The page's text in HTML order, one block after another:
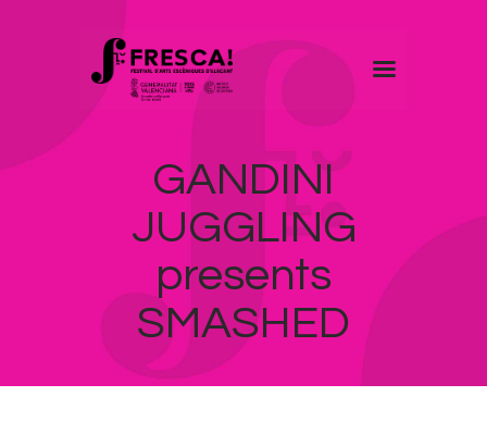
GANDINI
JUGGLING
presents
SMASHED
Programme
Information
Contact